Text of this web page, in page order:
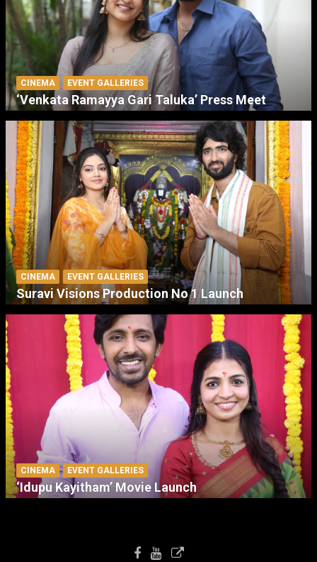
CINEMA EVENT GALLERIES
‘Venkata Ramayya Gari Taluka’ Press Meet
CINEMA EVENT GALLERIES
Suravi Visions Production No 1 Launch
CINEMA EVENT GALLERIES
‘Idupu Kayitham’ Movie Launch